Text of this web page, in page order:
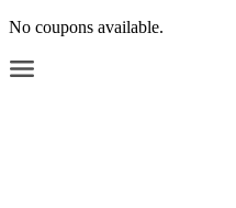
No coupons available.